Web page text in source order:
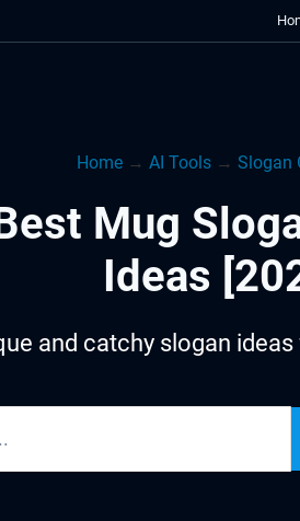
Home → AI Tools → Slogan
Mug
Ideas
and catchy slogan